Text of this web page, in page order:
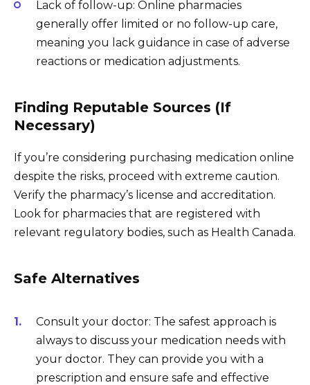
Lack of follow-up: Online pharmacies
generally offer limited or no follow-up care,
meaning you lack guidance in case of adverse
reactions or medication adjustments.
Finding Reputable Sources (If
Necessary)
If you’re considering purchasing medication online
despite the risks, proceed with extreme caution.
Verify the pharmacy’s license and accreditation.
Look for pharmacies that are registered with
relevant regulatory bodies, such as Health Canada.
Safe Alternatives
Consult your doctor: The safest approach is
always to discuss your medication needs with
your doctor. They can provide you with a
prescription and ensure safe and effective